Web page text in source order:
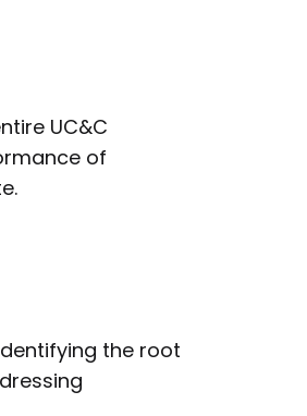
UC&C
of
the root